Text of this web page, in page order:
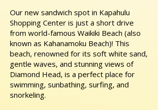
Our new sandwich spot in Kapahulu
Shopping Center is just a short drive
from world-famous Waikiki Beach (also
known as Kahanamoku Beach)! This
beach, renowned for its soft white sand,
gentle waves, and stunning views of
Diamond Head, is a perfect place for
swimming, sunbathing, surfing, and
snorkeling.